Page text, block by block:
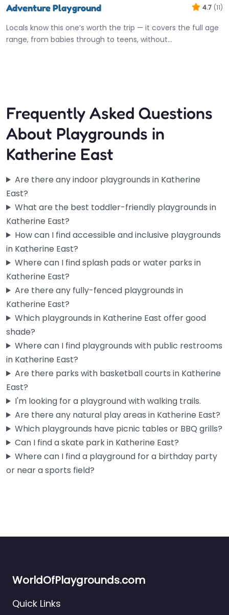
Adventure Playground 4.7 (11)
Locals know this one’s worth the trip — it covers the full age
range, from babies through to teens, without…
Frequently Asked Questions
About Playgrounds in
Katherine East
Are there any indoor playgrounds in Katherine
East?
What are the best toddler-friendly playgrounds in
Katherine East?
How can I find accessible and inclusive playgrounds
in Katherine East?
Where can I find splash pads or water parks in
Katherine East?
Are there any fully-fenced playgrounds in
Katherine East?
Which playgrounds in Katherine East offer good
shade?
Where can I find playgrounds with public restrooms
in Katherine East?
Are there parks with basketball courts in Katherine
East?
I'm looking for a playground with walking trails.
Are there any natural play areas in Katherine East?
Which playgrounds have picnic tables or BBQ grills?
Can I find a skate park in Katherine East?
Where can I find a playground for a birthday party
or near a sports field?
WorldOfPlaygrounds.com
Quick Links